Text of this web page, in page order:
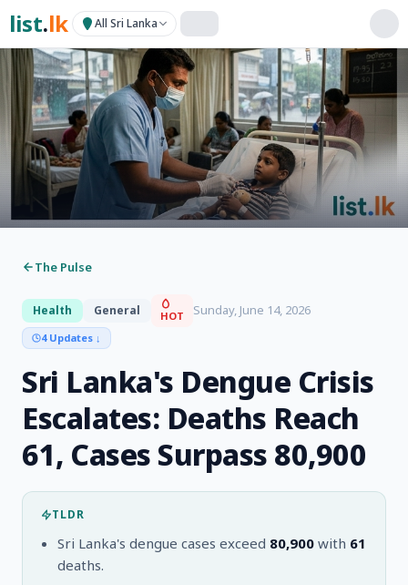
list.lk All Sri Lanka
The Pulse
Health General HOT Sunday, June 14, 2026
4 Updates ↓
Sri Lanka's Dengue Crisis
Escalates: Deaths Reach
61, Cases Surpass 80,900
TLDR
Sri Lanka's dengue cases exceed 80,900 with 61
deaths.